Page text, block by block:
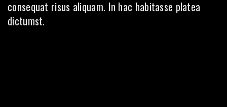
consequat risus aliquam. In hac habitasse platea
dictumst.